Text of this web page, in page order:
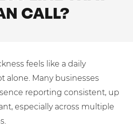
(FTE)CALL?
feels like a daily
alone. Many businesses
reporting consistent, up
especially across multiple
Conditions andPrivacy Policy